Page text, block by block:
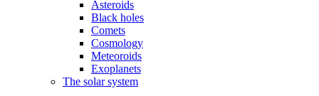
Asteroids
Black holes
Comets
Cosmology
Meteoroids
Exoplanets
The solar system